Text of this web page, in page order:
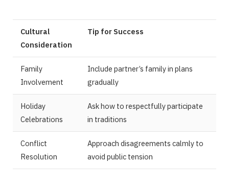
Cultural
Consideration
Tip for Success
Family
Involvement
Include partner’s family in plans
gradually
Holiday
Celebrations
Ask how to respectfully participate
in traditions
Conflict
Resolution
Approach disagreements calmly to
avoid public tension